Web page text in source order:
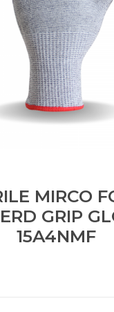
MIRCO
GRIP
15A4NMF